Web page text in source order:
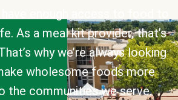
As a meal kit provider, that’s
why we’re always looking
wholesome foods more
the communities we serve.